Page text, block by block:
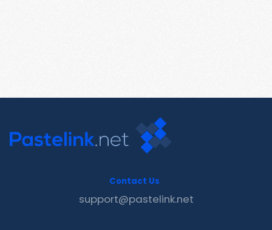
Contact Us
support@pastelink.net